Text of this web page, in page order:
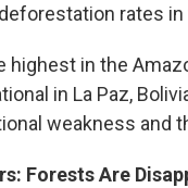
rates in
highest in the
in La Paz,
weakness and
Forests Are